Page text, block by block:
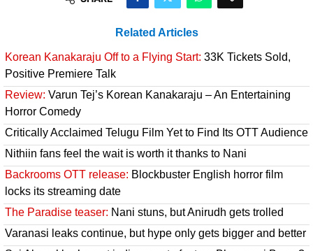
Related Articles
Korean Kanakaraju Off to a Flying Start: 33K Tickets Sold,
Positive Premiere Talk
Review: Varun Tej’s Korean Kanakaraju – An Entertaining
Horror Comedy
Critically Acclaimed Telugu Film Yet to Find Its OTT Audience
Nithiin fans feel the wait is worth it thanks to Nani
Backrooms OTT release: Blockbuster English horror film
locks its streaming date
The Paradise teaser: Nani stuns, but Anirudh gets trolled
Varanasi leaks continue, but hype only gets bigger and better